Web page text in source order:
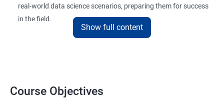
real-world data science scenarios, preparing them for success
in the field.
The Data Science with Python certification is designed for
industries.
Show full content
Course Objectives